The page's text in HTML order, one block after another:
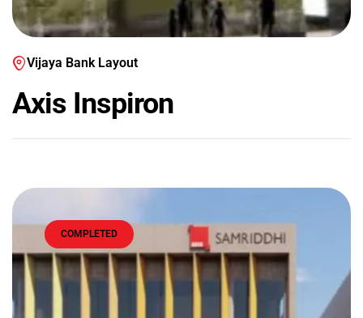
Vijaya Bank Layout
Axis Inspiron
COMPLETED